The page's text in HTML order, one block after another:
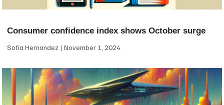
Consumer confidence index shows October surge
Sofia Hernandez November 1, 2024